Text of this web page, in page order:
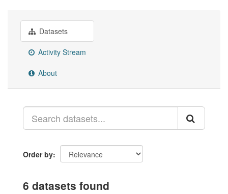
Datasets
Activity Stream
About
Order by
6 datasets found